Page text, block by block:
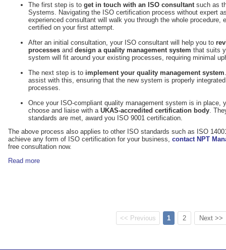
The first step is to get in touch with an ISO consultant such as
Systems. Navigating the ISO certification process without expert
experienced consultant will walk you through the whole procedure,
certified on your first attempt.
After an initial consultation, your ISO consultant will help you to
processes and design a quality management system that suits
system will fit around your existing processes, requiring minimal
The next step is to implement your quality management system
assist with this, ensuring that the new system is properly
processes.
Once your ISO-compliant quality management system is in place,
choose and liaise with a UKAS-accredited certification body .
standards are met, award you ISO 9001 certification.
The above process also applies to other ISO standards such as ISO
achieve any form of ISO certification for your business, contact NPT
free consultation now.
Read more
<< Previous 1 2 Next >>